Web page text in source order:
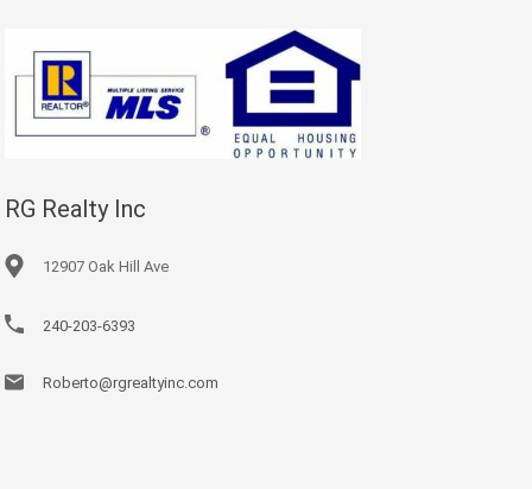
RG Realty Inc
12907 Oak Hill Ave
240-203-6393
Roberto@rgrealtyinc.com